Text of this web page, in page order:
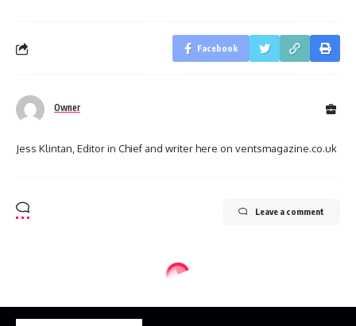
Facebook
Owner
Jess Klintan, Editor in Chief and writer here on ventsmagazine.co.uk
Leave a comment